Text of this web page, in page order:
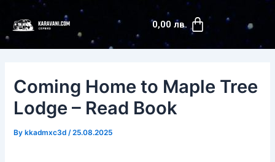
content
0,00 лв. Cart
Coming Home to Maple Tree
Lodge – Read Book
Bykkadmxc3d /25.08.2025
navigation